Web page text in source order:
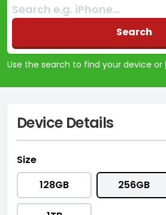
Search:
No
Search
Use the search to find your device or
Device Details
Size
128GB
256GB